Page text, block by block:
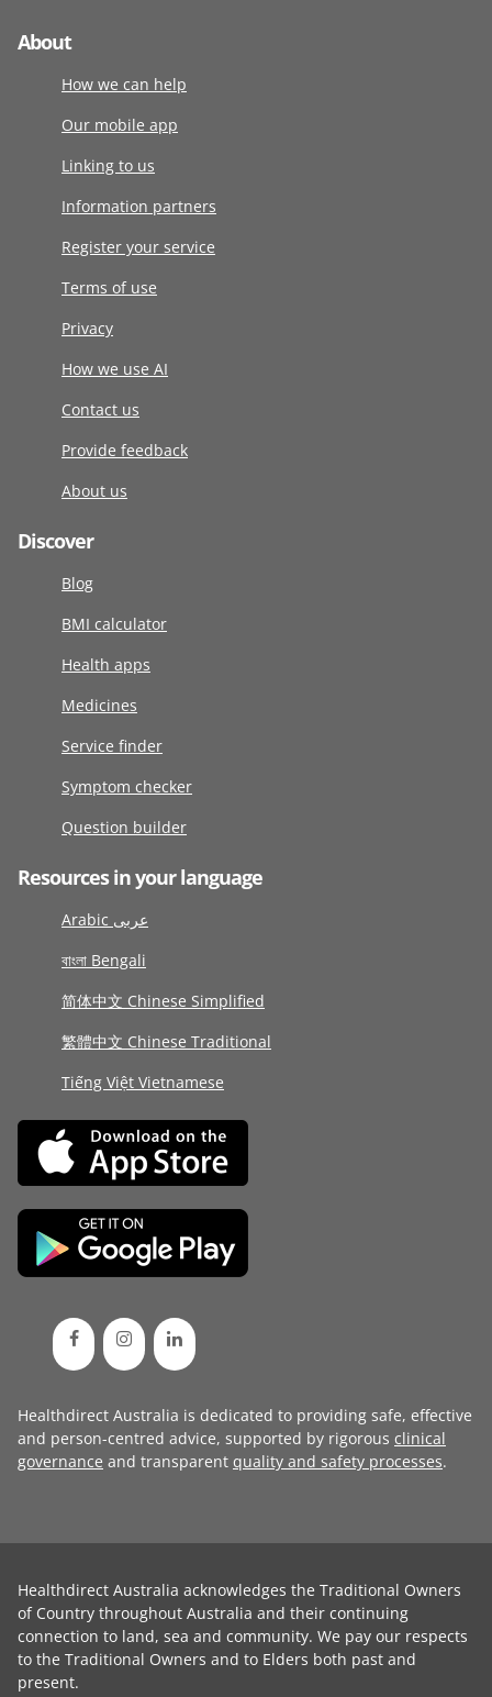
About
How we can help
Our mobile app
Linking to us
Information partners
Register your service
Terms of use
Privacy
How we use AI
Contact us
Provide feedback
About us
Discover
Blog
BMI calculator
Health apps
Medicines
Service finder
Symptom checker
Question builder
Resources in your language
Arabic عربى
বাংলা Bengali
简体中文 Chinese Simplified
繁體中文 Chinese Traditional
Tiếng Việt Vietnamese
Healthdirect Australia is dedicated to providing safe, effective
and person-centred advice, supported by rigorous clinical
governance and transparent quality and safety processes.
Healthdirect Australia acknowledges the Traditional Owners
of Country throughout Australia and their continuing
connection to land, sea and community. We pay our respects
to the Traditional Owners and to Elders both past and
present.